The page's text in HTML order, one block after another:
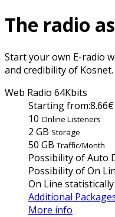
The radio
Start your own E-radio
and credibility of Kosnet.
Web Radio 64Kbits
Starting from:8.66€
10 Online Listeners
2 GB Storage
50 GBTraffic/Month
Possibility of Auto
Possibility of On
On Line
Additional
More info